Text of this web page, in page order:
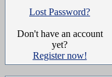
Lost Password?
Don't have an account
yet?
Register now!